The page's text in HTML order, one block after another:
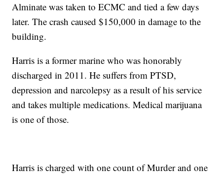
Alminate was taken to ECMC and tied a few days
later. The crash caused $150,000 in damage to the
building.
Harris is a former marine who was honorably
discharged in 2011. He suffers from PTSD,
depression and narcolepsy as a result of his service
and takes multiple medications. Medical marijuana
is one of those.
Harris is charged with one count of Murder and one